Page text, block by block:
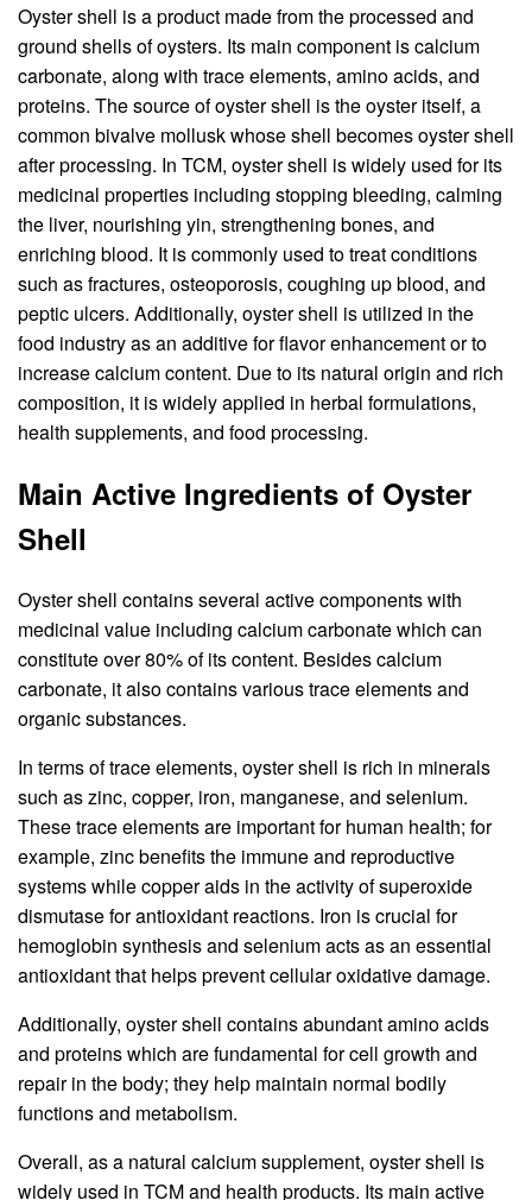
Oyster shell is a product made from the processed and
ground shells of oysters. Its main component is calcium
carbonate, along with trace elements, amino acids, and
proteins. The source of oyster shell is the oyster itself, a
common bivalve mollusk whose shell becomes oyster shell
after processing. In TCM, oyster shell is widely used for its
medicinal properties including stopping bleeding, calming
the liver, nourishing yin, strengthening bones, and
enriching blood. It is commonly used to treat conditions
such as fractures, osteoporosis, coughing up blood, and
peptic ulcers. Additionally, oyster shell is utilized in the
food industry as an additive for flavor enhancement or to
increase calcium content. Due to its natural origin and rich
composition, it is widely applied in herbal formulations,
health supplements, and food processing.
Main Active Ingredients of Oyster
Shell
Oyster shell contains several active components with
medicinal value including calcium carbonate which can
constitute over 80% of its content. Besides calcium
carbonate, it also contains various trace elements and
organic substances.
In terms of trace elements, oyster shell is rich in minerals
such as zinc, copper, iron, manganese, and selenium.
These trace elements are important for human health; for
example, zinc benefits the immune and reproductive
systems while copper aids in the activity of superoxide
dismutase for antioxidant reactions. Iron is crucial for
hemoglobin synthesis and selenium acts as an essential
antioxidant that helps prevent cellular oxidative damage.
Additionally, oyster shell contains abundant amino acids
and proteins which are fundamental for cell growth and
repair in the body; they help maintain normal bodily
functions and metabolism.
Overall, as a natural calcium supplement, oyster shell is
widely used in TCM and health products. Its main active